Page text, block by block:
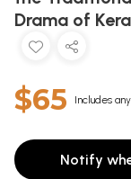
Drama of
$65 Includes
Notify